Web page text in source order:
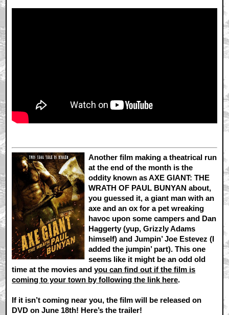
Another film making a theatrical run
at the end of the month is the
oddity known as AXE GIANT: THE
WRATH OF PAUL BUNYAN about,
you guessed it, a giant man with an
axe and an ox for a pet wreaking
havoc upon some campers and Dan
Haggerty (yup, Grizzly Adams
himself) and Jumpin’ Joe Estevez (I
added the jumpin’ part). This one
seems like it might be an odd old
time at the movies andyou can find out if the film is
coming to your town by following the link here.
If it isn’t coming near you, the film will be released on
DVD on June 18th! Here’s the trailer!